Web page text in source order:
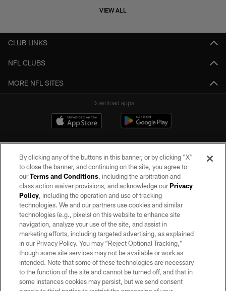
VIEW ALL
CLUB LINKS
NFL CLUBS
MORE NFL SITES
Download apps
©2026 by the Las Vegas Raiders. All rights reserved. No portion of this site
may be reproduced without the express written permission of the Las Vegas
Raiders.
PRIVACY POLICY
TERMS OF SERVICE
ACCESSIBILITY
AD CHOICES
By clicking any of the buttons in this banner, or by clicking "X"
to close the banner, and continuing on the site, you agree to
ourTerms and Conditions, including the arbitration and
class action waiver provisions, and acknowledge ourPrivacy
Policy, including the operation and use of tracking
technologies. We and our partners use cookies and similar
technologies (e.g., pixels) on this website to enhance site
navigation, analyze your use of the site, and assist in
marketing efforts, including targeted advertising, as explained
in our Privacy Policy. You may “Reject Optional Tracking,”
though some site services may not be available or work as
intended. Note that some of these technologies are necessary
to the function of the site and cannot be turned off, and that in
some instances cookies may persist, but we send consent